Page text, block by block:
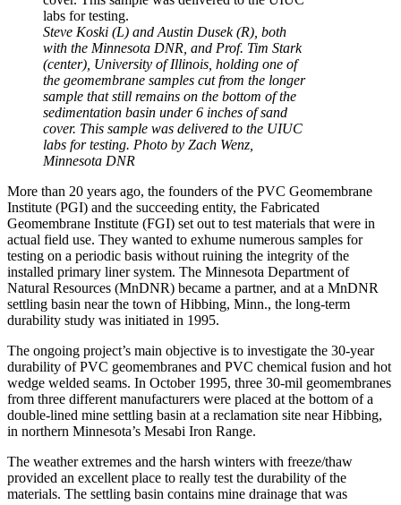
Steve Koski (L) and Austin Dusek (R), both
with the Minnesota DNR, and Prof. Tim Stark
(center), University of Illinois, holding one of
the geomembrane samples cut from the longer
sample that still remains on the bottom of the
sedimentation basin under 6 inches of sand
cover. This sample was delivered to the UIUC
labs for testing. Photo by Zach Wenz,
Minnesota DNR
More than 20 years ago, the founders of the PVC Geomembrane
Institute (PGI) and the succeeding entity, the Fabricated
Geomembrane Institute (FGI) set out to test materials that were in
actual field use. They wanted to exhume numerous samples for
testing on a periodic basis without ruining the integrity of the
installed primary liner system. The Minnesota Department of
Natural Resources (MnDNR) became a partner, and at a MnDNR
settling basin near the town of Hibbing, Minn., the long-term
durability study was initiated in 1995.
The ongoing project’s main objective is to investigate the 30-year
durability of PVC geomembranes and PVC chemical fusion and hot
wedge welded seams. In October 1995, three 30-mil geomembranes
from three different manufacturers were placed at the bottom of a
double-lined mine settling basin at a reclamation site near Hibbing,
in northern Minnesota’s Mesabi Iron Range.
The weather extremes and the harsh winters with freeze/thaw
provided an excellent place to really test the durability of the
materials. The settling basin contains mine drainage that was